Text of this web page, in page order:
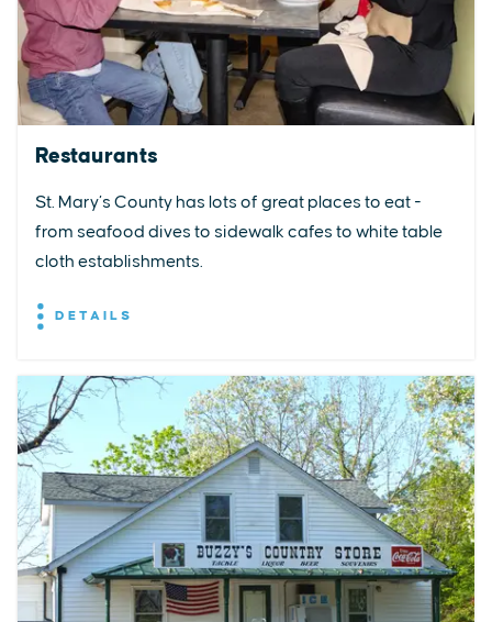
Restaurants
St. Mary’s County has lots of great places to eat -
from seafood dives to sidewalk cafes to white table
cloth establishments.
DETAILS